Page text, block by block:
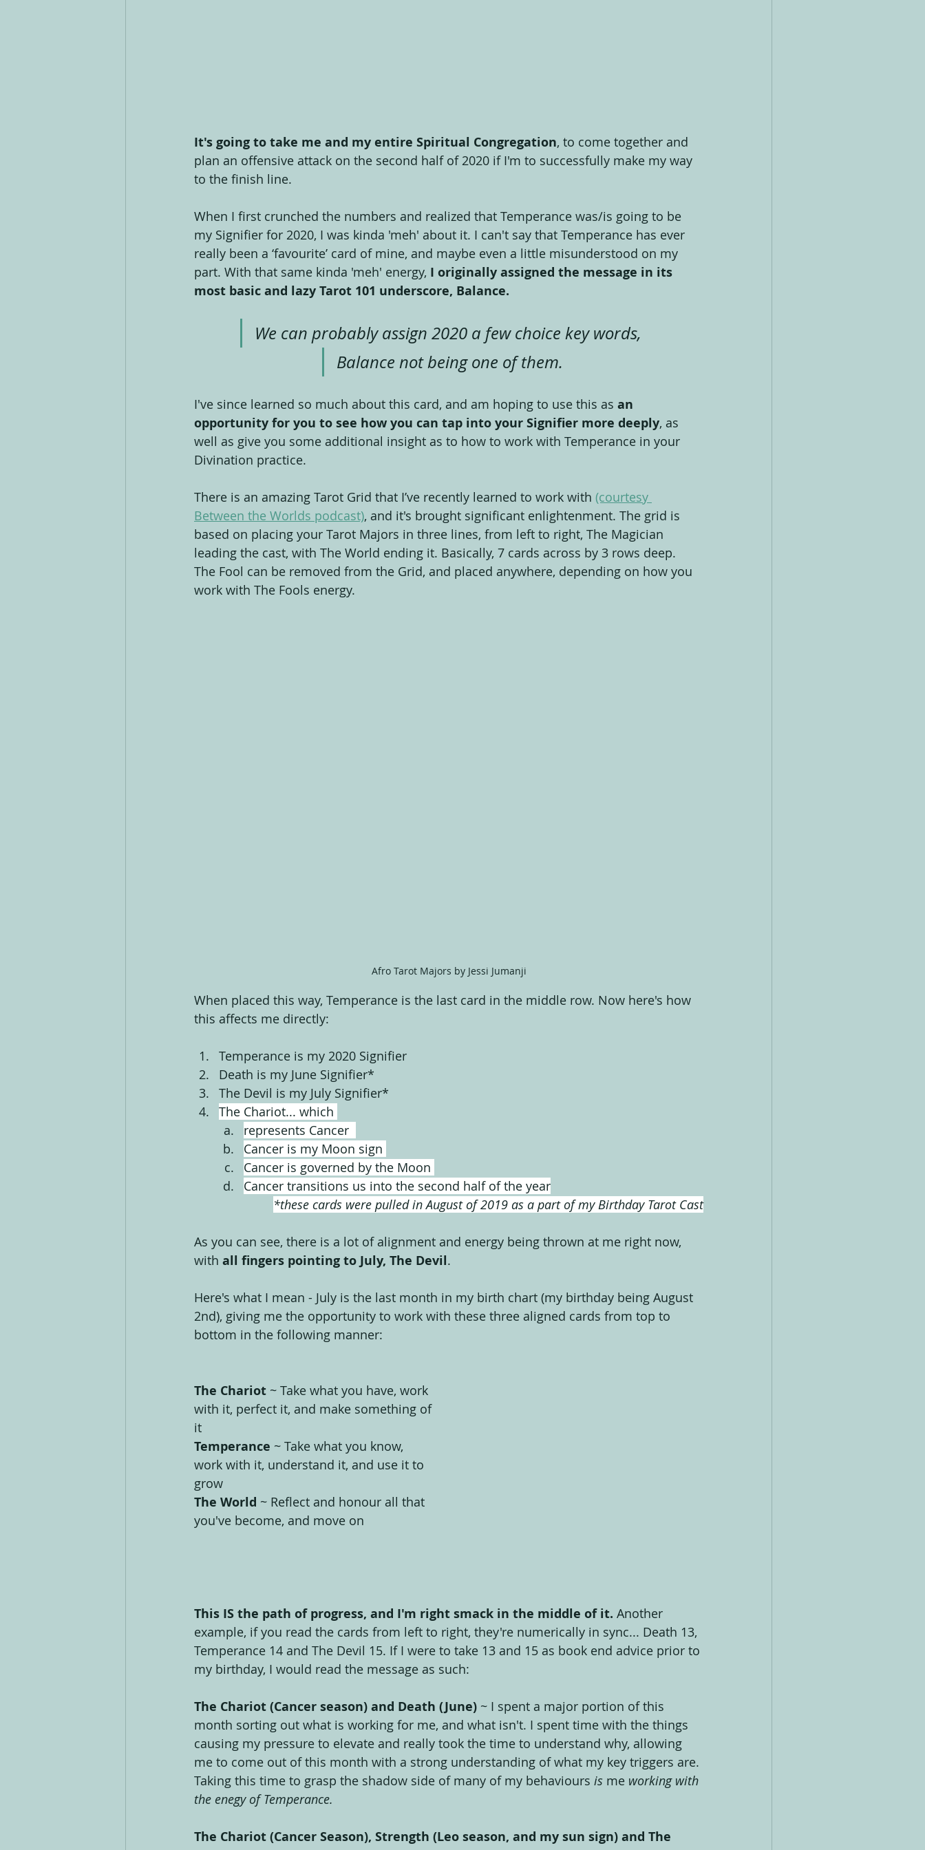
It's going to take me and my entire Spiritual Congregation, to come together and
plan an offensive attack on the second half of 2020 if I'm to successfully make my way
to the finish line.
When I first crunched the numbers and realized that Temperance was/is going to be
my Signifier for 2020, I was kinda 'meh' about it. I can't say that Temperance has ever
really been a ‘favourite’ card of mine, and maybe even a little misunderstood on my
part. With that same kinda 'meh' energy, I originally assigned the message in its
most basic and lazy Tarot 101 underscore, Balance.
We can probably assign 2020 a few choice key words,
Balance not being one of them.
I've since learned so much about this card, and am hoping to use this as an
opportunity for you to see how you can tap into your Signifier more deeply, as
well as give you some additional insight as to how to work with Temperance in your
Divination practice.
There is an amazing Tarot Grid that I’ve recently learned to work with (courtesy
Between the Worlds podcast), and it's brought significant enlightenment. The grid is
based on placing your Tarot Majors in three lines, from left to right, The Magician
leading the cast, with The World ending it. Basically, 7 cards across by 3 rows deep.
The Fool can be removed from the Grid, and placed anywhere, depending on how you
work with The Fools energy.
Afro Tarot Majors by Jessi Jumanji
When placed this way, Temperance is the last card in the middle row. Now here's how
this affects me directly:
Temperance is my 2020 Signifier
Death is my June Signifier*
The Devil is my July Signifier*
The Chariot... which
represents Cancer
Cancer is my Moon sign
Cancer is governed by the Moon
Cancer transitions us into the second half of the year
*these cards were pulled in August of 2019 as a part of my Birthday Tarot Cast
As you can see, there is a lot of alignment and energy being thrown at me right now,
with all fingers pointing to July, The Devil.
Here's what I mean - July is the last month in my birth chart (my birthday being August
2nd), giving me the opportunity to work with these three aligned cards from top to
bottom in the following manner:
The Chariot ~ Take what you have, work
with it, perfect it, and make something of
it
Temperance ~ Take what you know,
work with it, understand it, and use it to
grow
The World ~ Reflect and honour all that
you've become, and move on
This IS the path of progress, and I'm right smack in the middle of it. Another
example, if you read the cards from left to right, they're numerically in sync... Death 13,
Temperance 14 and The Devil 15. If I were to take 13 and 15 as book end advice prior to
my birthday, I would read the message as such:
The Chariot (Cancer season) and Death (June) ~ I spent a major portion of this
month sorting out what is working for me, and what isn't. I spent time with the things
causing my pressure to elevate and really took the time to understand why, allowing
me to come out of this month with a strong understanding of what my key triggers are.
Taking this time to grasp the shadow side of many of my behaviours is me working with
the enegy of Temperance.
The Chariot (Cancer Season), Strength (Leo season, and my sun sign) and The